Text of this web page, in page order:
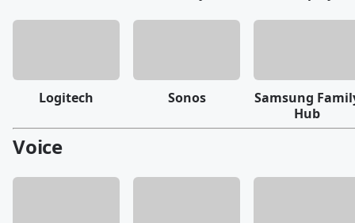
Logitech Sonos
Samsung
Hub
Voice